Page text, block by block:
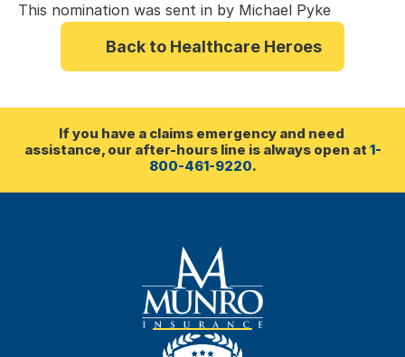
This nomination was sent in by Michael Pyke
Back to Healthcare Heroes
If you have a claims emergency and need
assistance, our after-hours line is always open at 1-
800-461-9220.